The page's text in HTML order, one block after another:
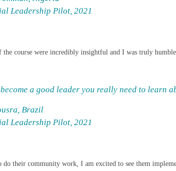
Leadership Pilot, 2021
course were incredibly insightful and I was truly
become a good leader you really need to learn
Brazil
Leadership Pilot, 2021
do their community work, I am excited to see them